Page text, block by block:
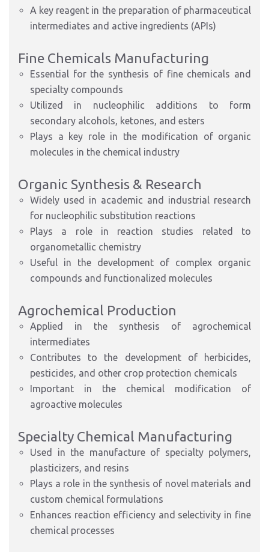
A key reagent in the preparation of pharmaceutical
intermediates and active ingredients (APIs)
Fine Chemicals Manufacturing
Essential for the synthesis of fine chemicals and
specialty compounds
Utilized in nucleophilic additions to form
secondary alcohols, ketones, and esters
Plays a key role in the modification of organic
molecules in the chemical industry
Organic Synthesis & Research
Widely used in academic and industrial research
for nucleophilic substitution reactions
Plays a role in reaction studies related to
organometallic chemistry
Useful in the development of complex organic
compounds and functionalized molecules
Agrochemical Production
Applied in the synthesis of agrochemical
intermediates
Contributes to the development of herbicides,
pesticides, and other crop protection chemicals
Important in the chemical modification of
agroactive molecules
Specialty Chemical Manufacturing
Used in the manufacture of specialty polymers,
plasticizers, and resins
Plays a role in the synthesis of novel materials and
custom chemical formulations
Enhances reaction efficiency and selectivity in fine
chemical processes